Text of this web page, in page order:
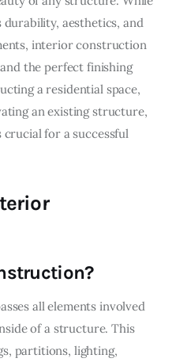
aesthetics, and
interior construction
the perfect finishing
a residential space,
an existing structure,
for a successful
all elements involved
of a structure. This
partitions, lighting,